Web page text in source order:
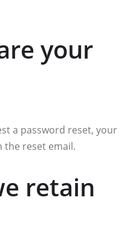
your
a password reset, your
the reset email.
retain